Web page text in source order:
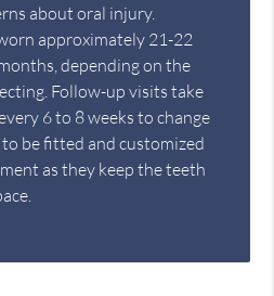
about oral injury.
approximately 21-22
depending on the
Follow-up visits take
6 to 8 weeks to change
be fitted and customized
as they keep the teeth